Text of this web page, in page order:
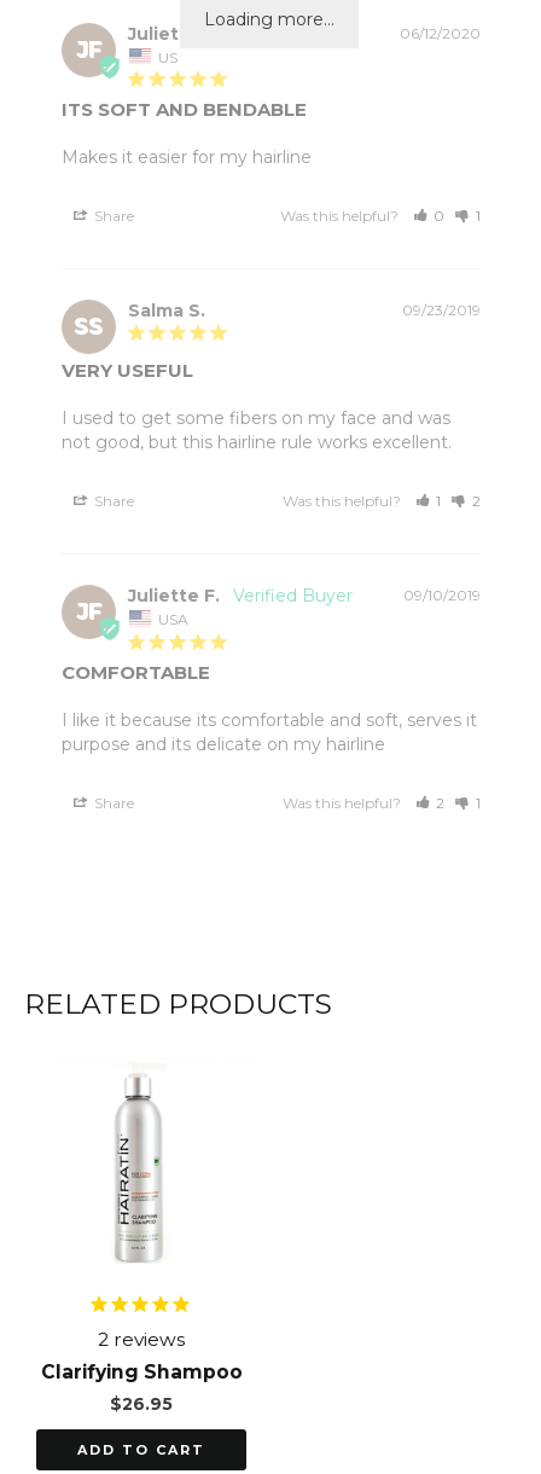
Loading more...
JF
06/12/2020
Juliette f.
US
ITS SOFT AND BENDABLE
Makes it easier for my hairline
Share Was this helpful? 0 1
SS
09/23/2019
Salma S.
VERY USEFUL
I used to get some fibers on my face and was
not good, but this hairline rule works excellent.
Share Was this helpful? 1 2
JF
09/10/2019
Juliette F.
USA
COMFORTABLE
I like it because its comfortable and soft, serves it
Share Was this helpful? 2 1
RELATED PRODUCTS
2 reviews
Clarifying Shampoo
$26.95
ADD TO CART